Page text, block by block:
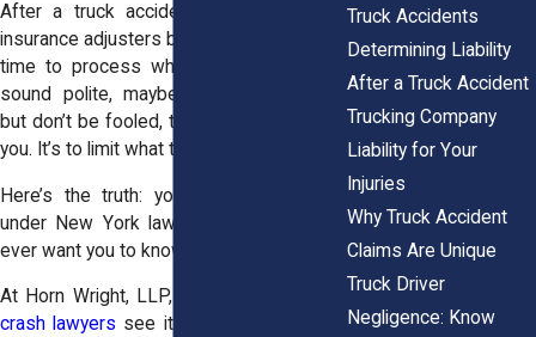
After a truck accident, you’ll hear from
insurance adjusters before you even have
time to process what happened. They’ll
sound polite, maybe even sympathetic,
but don’t be fooled, their goal isn’t to help
you. It’s to limit what they owe you.
Here’s the truth: you have more rights
under New York law than most insurers
ever want you to know.
At Horn Wright, LLP, our
crash lawyers see it all the time. Victims
Truck Accidents
Determining Liability
After a Truck Accident
Trucking Company
Liability for Your
Injuries
Why Truck Accident
Claims Are Unique
Truck Driver
Negligence: Know